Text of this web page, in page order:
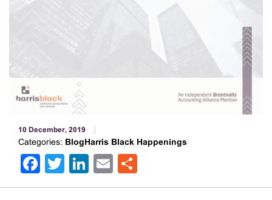
10 December, 2019
Categories: BlogHarris Black Happenings
Facebook
Twitter
LinkedIn
Email